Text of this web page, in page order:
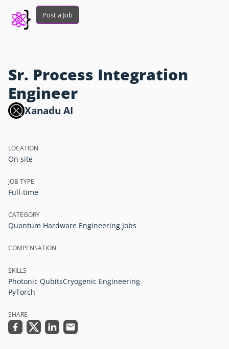
Post a Job
Sr. Process Integration
Engineer
Xanadu AI
LOCATION
On site
JOB TYPE
Full-time
CATEGORY
Quantum Hardware Engineering Jobs
COMPENSATION
SKILLS
Photonic QubitsCryogenic Engineering
PyTorch
SHARE